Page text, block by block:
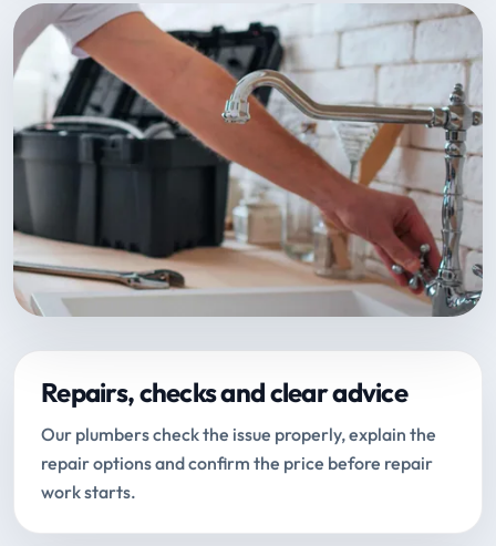
Repairs, checks and clear advice
Our plumbers check the issue properly, explain the
repair options and confirm the price before repair
work starts.